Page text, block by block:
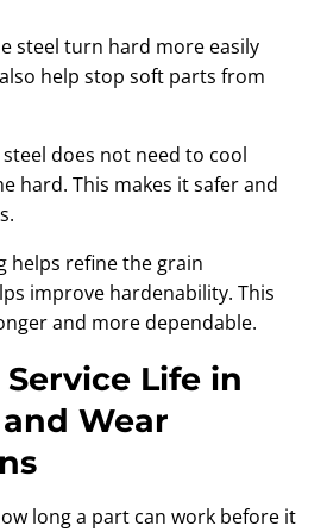
steel turn hard more easily
help stop soft parts from
does not need to cool
hard. This makes it safer and
helps refine the grain
improve hardenability. This
and more dependable.
Life in
Wear
long a part can work before it